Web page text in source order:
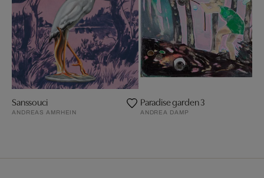
Sanssouci
ANDREAS AMRHEIN
Paradise garden 3
ANDREA DAMP